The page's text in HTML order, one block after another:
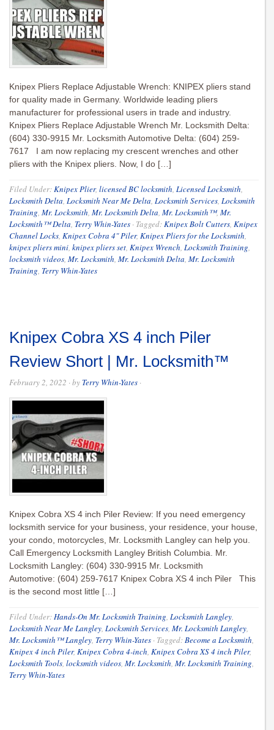
Knipex Pliers Replace Adjustable Wrench: KNIPEX pliers stand
for quality made in Germany. Worldwide leading pliers
manufacturer for professional users in trade and industry.
Knipex Pliers Replace Adjustable Wrench Mr. Locksmith Delta:
(604) 330-9915 Mr. Locksmith Automotive Delta: (604) 259-
7617 I am now replacing my crescent wrenches and other
pliers with the Knipex pliers. Now, I do […]
Filed Under:Knipex Plier, licensed BC locksmith, Licensed Locksmith,
Locksmith Delta, Locksmith Near Me Delta, Locksmith Services, Locksmith
Training, Mr. Locksmith, Mr. Locksmith Delta, Mr. Locksmith™, Mr.
Locksmith™ Delta, Terry Whin-Yates · Tagged:Knipex Bolt Cutters, Knipex
Channel Locks, Knipex Cobra 4" Piler, Knipex Pliers for the Locksmith,
knipex pliers mini, knipex pliers set, Knipex Wrench, Locksmith Training,
locksmith videos, Mr. Locksmith, Mr. Locksmith Delta, Mr. Locksmith
Training, Terry Whin-Yates
Knipex Cobra XS 4 inch Piler
Review Short | Mr. Locksmith™
February 2, 2022 · by Terry Whin-Yates ·
Knipex Cobra XS 4 inch Piler Review: If you need emergency
locksmith service for your business, your residence, your house,
your condo, motorcycles, Mr. Locksmith Langley can help you.
Call Emergency Locksmith Langley British Columbia. Mr.
Locksmith Langley: (604) 330-9915 Mr. Locksmith
Automotive: (604) 259-7617 Knipex Cobra XS 4 inch Piler This
is the second most little […]
Filed Under:Hands-On Mr. Locksmith Training, Locksmith Langley,
Locksmith Near Me Langley, Locksmith Services, Mr. Locksmith Langley,
Mr. Locksmith™ Langley, Terry Whin-Yates · Tagged:Become a Locksmith,
Knipex 4 inch Piler, Knipex Cobra 4-inch, Knipex Cobra XS 4 inch Piler,
Locksmith Tools, locksmith videos, Mr. Locksmith, Mr. Locksmith Training,
Terry Whin-Yates